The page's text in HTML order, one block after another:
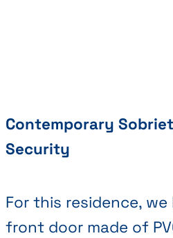
Contemporary
Security
For this residence,
front door made of